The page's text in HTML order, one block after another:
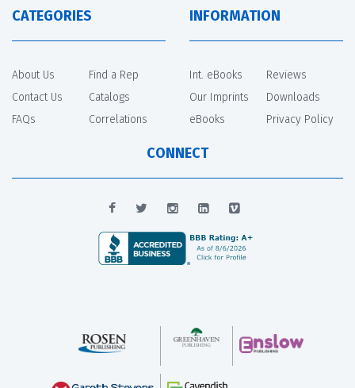
CATEGORIES
About Us
Contact Us
FAQs
Find a Rep
Catalogs
Correlations
INFORMATION
Int. eBooks
Our Imprints
eBooks
Reviews
Downloads
Privacy Policy
CONNECT